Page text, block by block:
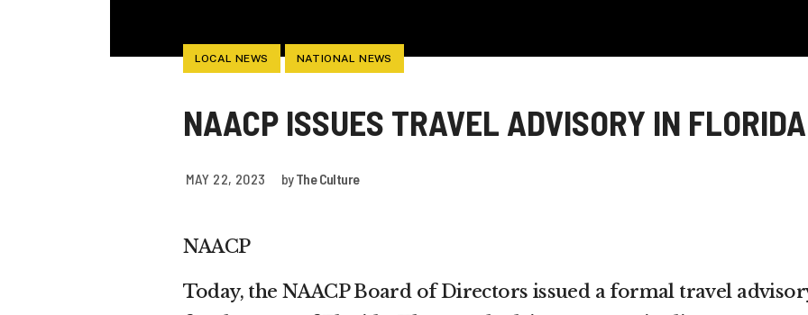
LOCAL NEWS NATIONAL NEWS
NAACP ISSUES TRAVEL ADVISORY IN FLORIDA
MAY 22, 2023 byThe Culture
NAACP
Today, the NAACP Board of Directors issued a formal travel